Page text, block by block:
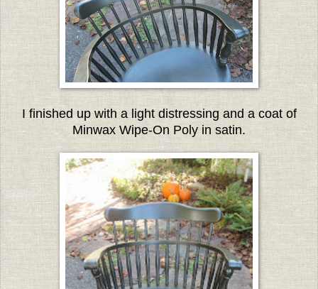
I finished up with a light distressing and a coat of
Minwax Wipe-On Poly in satin.